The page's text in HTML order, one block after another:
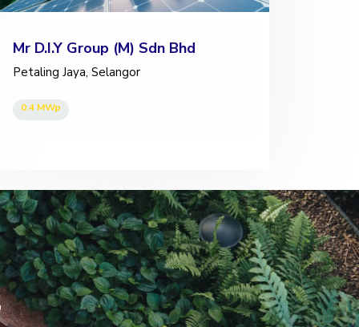
Mr D.I.Y Group (M) Sdn Bhd
Petaling Jaya, Selangor
0.4 MWp